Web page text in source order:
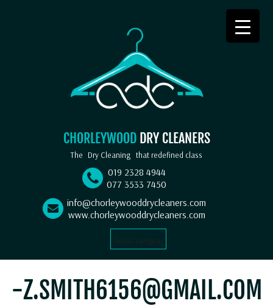
CHORLEYWOOD DRY CLEANERS
019 2328 4944
077 3533 7450
info@chorleywooddrycleaners.com
www.chorleywooddrycleaners.com
Select Language
The Dry Cleaning that redefined class
-Z.SMITH6156@GMAIL.COM